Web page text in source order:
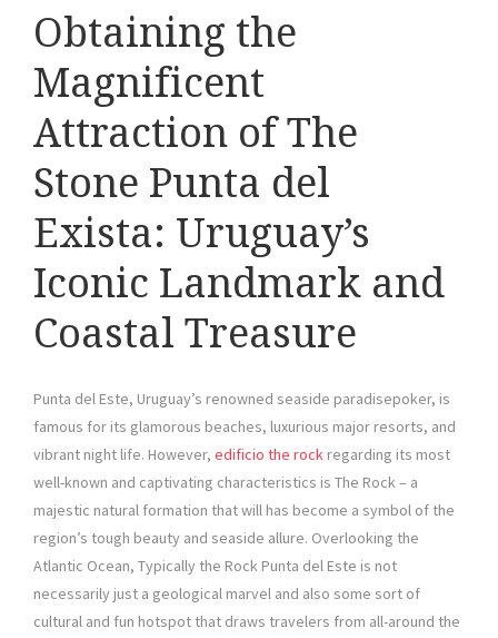
Obtaining the
Magnificent
Attraction of The
Stone Punta del
Exista: Uruguay’s
Iconic Landmark and
Coastal Treasure
Punta del Este, Uruguay’s renowned seaside paradisepoker, is
famous for its glamorous beaches, luxurious major resorts, and
vibrant night life. However, edificio the rock regarding its most
well-known and captivating characteristics is The Rock – a
majestic natural formation that will has become a symbol of the
region’s tough beauty and seaside allure. Overlooking the
Atlantic Ocean, Typically the Rock Punta del Este is not
necessarily just a geological marvel and also some sort of
cultural and fun hotspot that draws travelers from all-around the